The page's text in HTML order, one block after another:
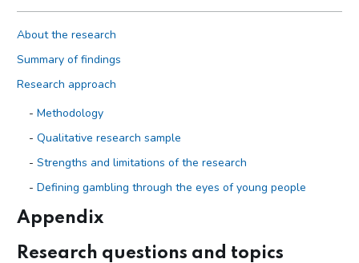
About the research
Summary of findings
Research approach
Methodology
Qualitative research sample
Strengths and limitations of the research
Defining gambling through the eyes of young people
Findings
Expanding sphere of influence
Appendix
Research questions and topics